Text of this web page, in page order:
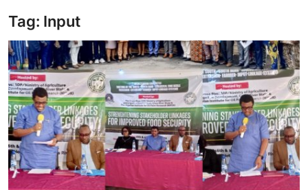
Crime
Politics
Ebonyi
Entertainment
Business
Features
Tag: Input